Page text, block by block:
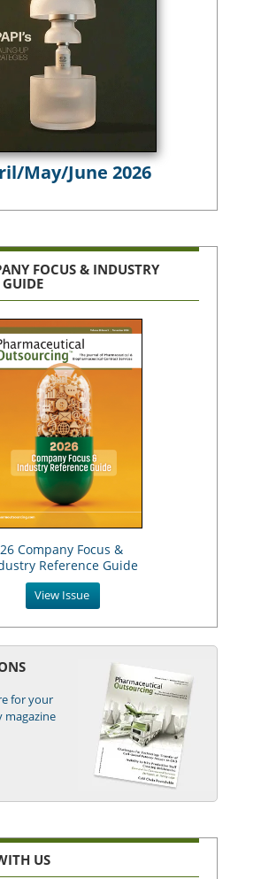
May/June 2026
FOCUS & INDUSTRY
GUIDE
Company Focus &
Reference Guide
View Issue
for your
magazine
US